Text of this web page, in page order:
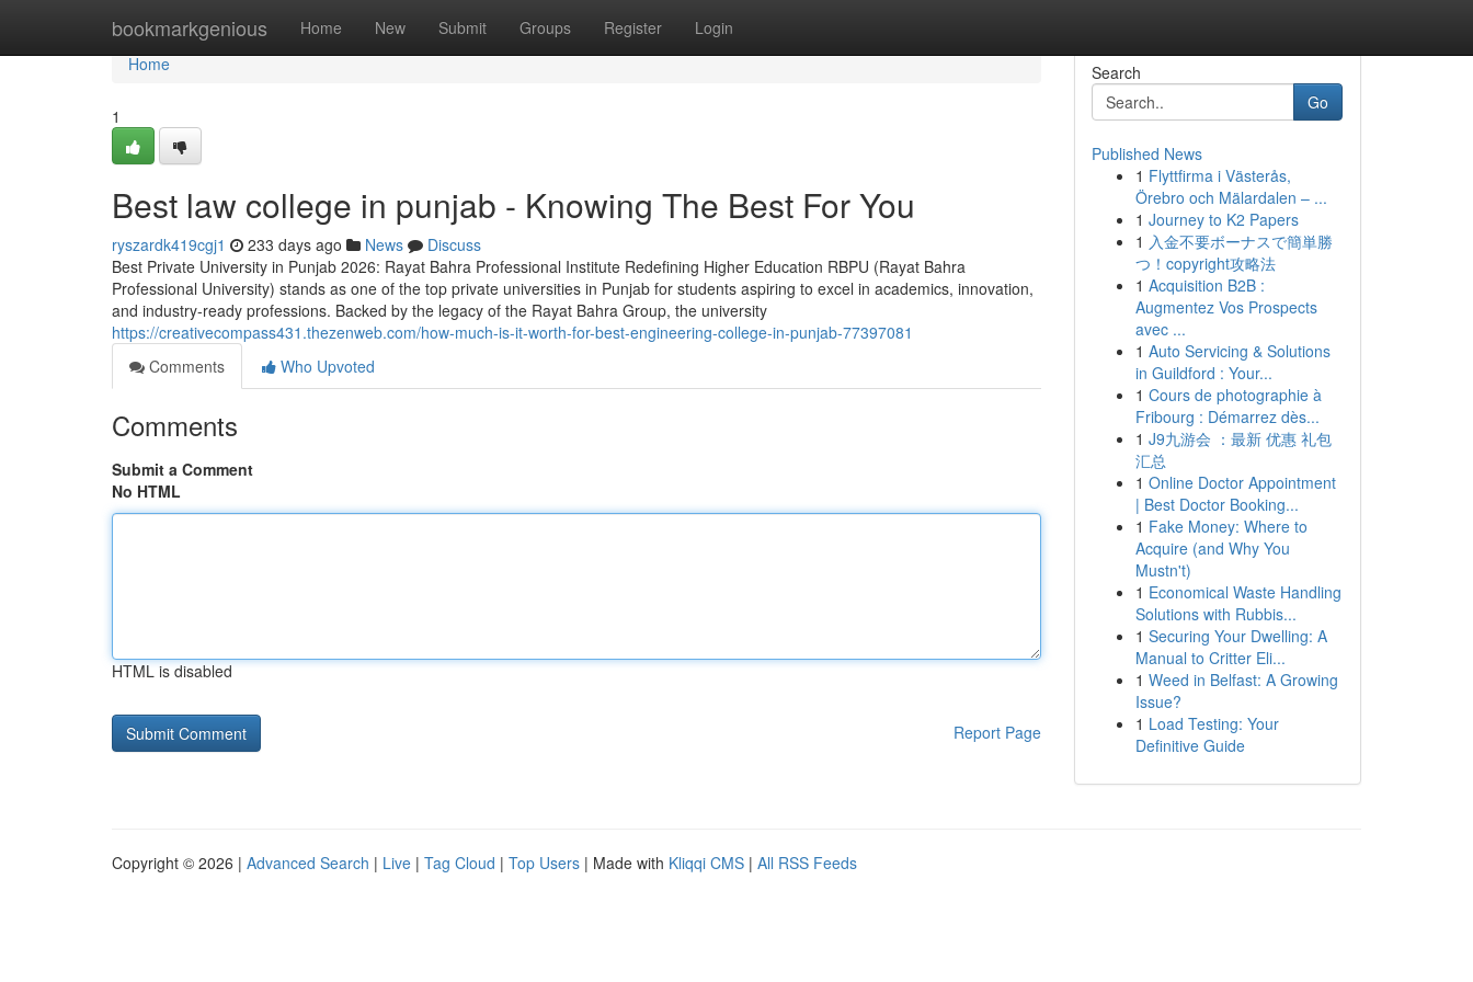
bookmarkgenious Home New Submit Groups Register Login
Home
Home
1
Best law college in punjab - Knowing The Best For You
ryszardk419cgj1 233 days ago News
Discuss
Best Private University in Punjab 2026: Rayat Bahra Professional Institute Redefining Higher Education RBPU (Rayat Bahra
Professional University) stands as one of the top private universities in Punjab for students aspiring to excel in academics, innovation,
and industry-ready professions. Backed by the legacy of the Rayat Bahra Group, the university
https://creativecompass431.thezenweb.com/how-much-is-it-worth-for-best-engineering-college-in-punjab-77397081
Comments
Who Upvoted
Comments
Submit a Comment
No HTML
HTML is disabled
Report Page
Search
Go
Published News
1 Flyttfirma i Västerås,
Örebro och Mälardalen – ...
1 Journey to K2 Papers
1 入金不要ボーナスで簡単勝
つ！copyright攻略法
1 Acquisition B2B :
Augmentez Vos Prospects
avec ...
1 Auto Servicing & Solutions
in Guildford : Your...
1 Cours de photographie à
Fribourg : Démarrez dès...
1 J9九游会 ：最新 优惠 礼包
汇总
1 Online Doctor Appointment
| Best Doctor Booking...
1 Fake Money: Where to
Acquire (and Why You
Mustn't)
1 Economical Waste Handling
Solutions with Rubbis...
1 Securing Your Dwelling: A
Manual to Critter Eli...
1 Weed in Belfast: A Growing
Issue?
1 Load Testing: Your
Definitive Guide
Copyright © 2026 | Advanced Search | Live | Tag Cloud | Top Users | Made with Kliqqi CMS | All RSS Feeds